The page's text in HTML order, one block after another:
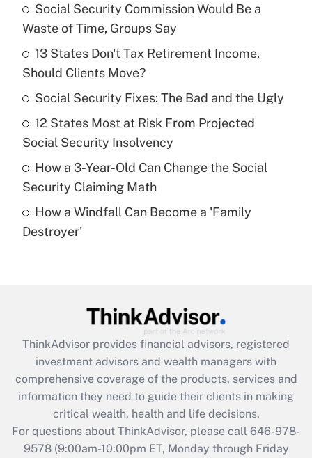
Recently Updated Q&As
What is the temporary deduction for tip
income?
Get Answer
Recently Updated Q&As
What is a high deductible health plan for
purposes of an HSA?
Get Answer
Recently Updated Q&As
Are remote workers eligible for leave
What is the CARES Act employee
retention tax credit that was available
during 2020 and 2021?
Get Answer
Recently Updated Q&As
Social Security Commission Would Be a
Waste of Time, Groups Say
13 States Don't Tax Retirement Income.
Should Clients Move?
Social Security Fixes: The Bad and the Ugly
12 States Most at Risk From Projected
Social Security Insolvency
How a 3-Year-Old Can Change the Social
Security Claiming Math
How a Windfall Can Become a 'Family
Destroyer'
ThinkAdvisor provides financial advisors, registered
investment advisors and wealth managers with
comprehensive coverage of the products, services and
information they need to guide their clients in making
critical wealth, health and life decisions.
For questions about ThinkAdvisor, please call 646-978-
9578(9:00am-10:00pm ET, Monday through Friday